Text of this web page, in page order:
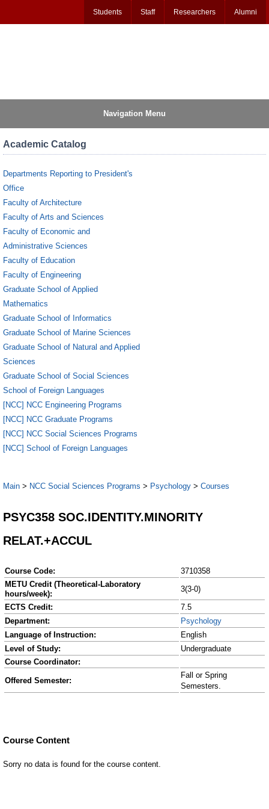
Students Staff Researchers Alumni
Navigation Menu
Academic Catalog
Departments Reporting to President's
Office
Faculty of Architecture
Faculty of Arts and Sciences
Faculty of Economic and
Administrative Sciences
Faculty of Education
Faculty of Engineering
Graduate School of Applied
Mathematics
Graduate School of Informatics
Graduate School of Marine Sciences
Graduate School of Natural and Applied
Sciences
Graduate School of Social Sciences
School of Foreign Languages
[NCC] NCC Engineering Programs
[NCC] NCC Graduate Programs
[NCC] NCC Social Sciences Programs
[NCC] School of Foreign Languages
Main > NCC Social Sciences Programs > Psychology > Courses
PSYC358 SOC.IDENTITY.MINORITY
RELAT.+ACCUL
Course Code:
3710358
METU Credit (Theoretical-Laboratory
hours/week):
3(3-0)
ECTS Credit:
7.5
Department:
Psychology
Language of Instruction:
English
Level of Study:
Undergraduate
Course Coordinator:
Offered Semester:
Fall or Spring
Semesters.
Course Content
Sorry no data is found for the course content.